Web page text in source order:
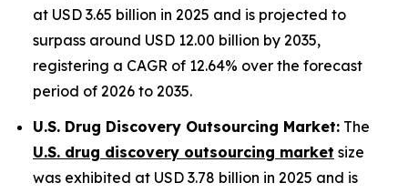
at USD 3.65 billion in 2025 and is projected to
surpass around USD 12.00 billion by 2035,
registering a CAGR of 12.64% over the forecast
period of 2026 to 2035.
U.S. Drug Discovery Outsourcing Market: The
U.S. drug discovery outsourcing market size
was exhibited at USD 3.78 billion in 2025 and is